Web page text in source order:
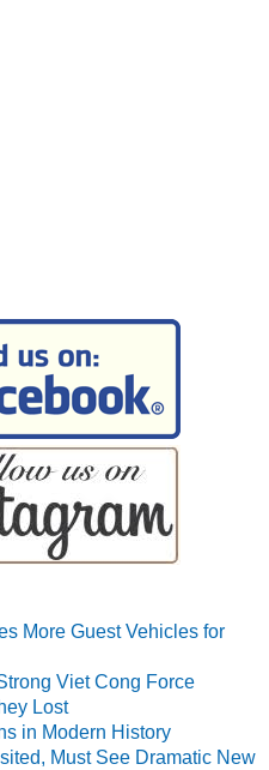
More Guest Vehicles for
Viet Cong Force
Lost
in Modern History
Must See Dramatic New